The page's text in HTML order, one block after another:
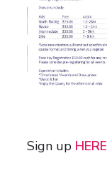
Sign up HERE